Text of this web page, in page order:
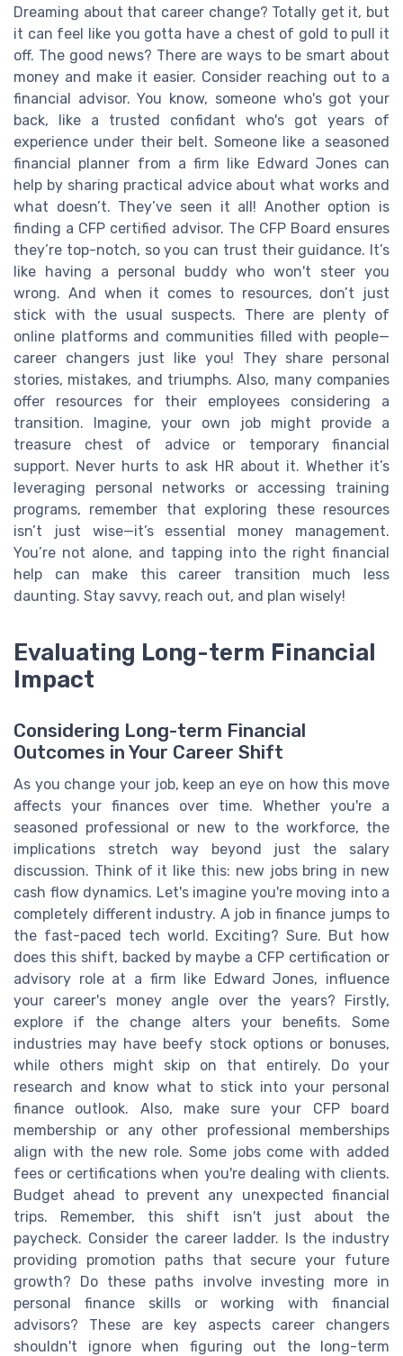
Dreaming about that career change? Totally get it, but
it can feel like you gotta have a chest of gold to pull it
off. The good news? There are ways to be smart about
money and make it easier. Consider reaching out to a
financial advisor. You know, someone who's got your
back, like a trusted confidant who's got years of
experience under their belt. Someone like a seasoned
financial planner from a firm like Edward Jones can
help by sharing practical advice about what works and
what doesn’t. They’ve seen it all! Another option is
finding a CFP certified advisor. The CFP Board ensures
they’re top-notch, so you can trust their guidance. It’s
like having a personal buddy who won't steer you
wrong. And when it comes to resources, don’t just
stick with the usual suspects. There are plenty of
online platforms and communities filled with people—
career changers just like you! They share personal
stories, mistakes, and triumphs. Also, many companies
offer resources for their employees considering a
transition. Imagine, your own job might provide a
treasure chest of advice or temporary financial
support. Never hurts to ask HR about it. Whether it’s
leveraging personal networks or accessing training
programs, remember that exploring these resources
isn’t just wise—it’s essential money management.
You’re not alone, and tapping into the right financial
help can make this career transition much less
daunting. Stay savvy, reach out, and plan wisely!
Evaluating Long-term Financial
Impact
Considering Long-term Financial
Outcomes in Your Career Shift
As you change your job, keep an eye on how this move
affects your finances over time. Whether you're a
seasoned professional or new to the workforce, the
implications stretch way beyond just the salary
discussion. Think of it like this: new jobs bring in new
cash flow dynamics. Let's imagine you're moving into a
completely different industry. A job in finance jumps to
the fast-paced tech world. Exciting? Sure. But how
does this shift, backed by maybe a CFP certification or
advisory role at a firm like Edward Jones, influence
your career's money angle over the years? Firstly,
explore if the change alters your benefits. Some
industries may have beefy stock options or bonuses,
while others might skip on that entirely. Do your
research and know what to stick into your personal
finance outlook. Also, make sure your CFP board
membership or any other professional memberships
align with the new role. Some jobs come with added
fees or certifications when you're dealing with clients.
Budget ahead to prevent any unexpected financial
trips. Remember, this shift isn't just about the
paycheck. Consider the career ladder. Is the industry
providing promotion paths that secure your future
growth? Do these paths involve investing more in
personal finance skills or working with financial
advisors? These are key aspects career changers
shouldn't ignore when figuring out the long-term